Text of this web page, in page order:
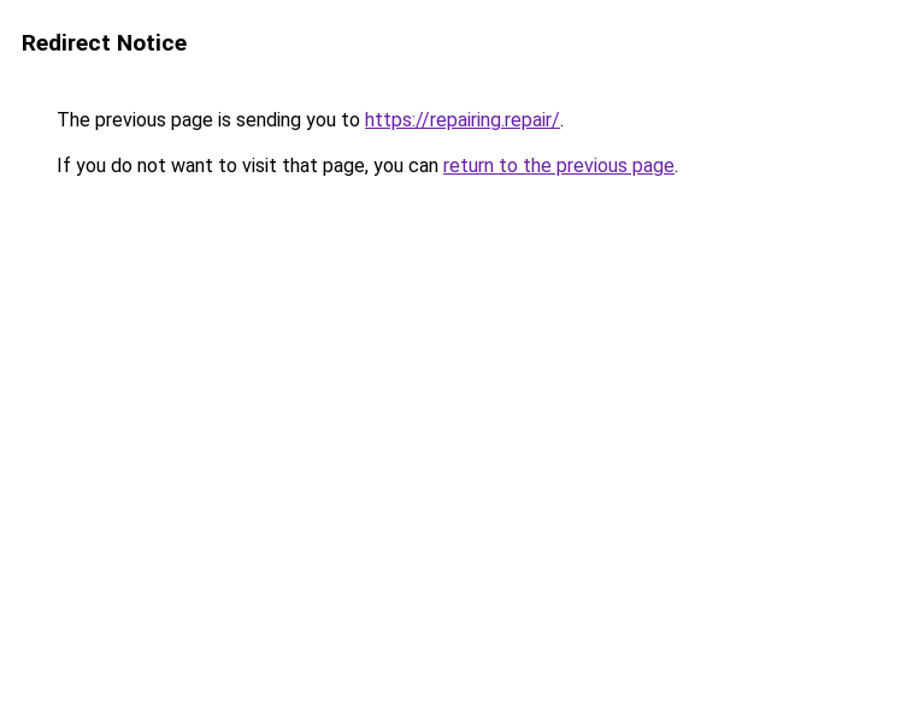
Redirect Notice
The previous page is sending you to https://repairing.repair/.
If you do not want to visit that page, you can return to the previous page.